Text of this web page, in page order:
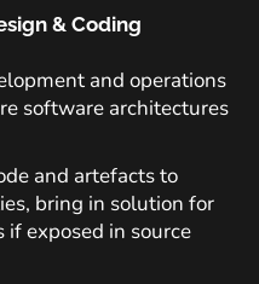
& Coding
and operations
software architectures
and artefacts to
bring in solution for
if exposed in source